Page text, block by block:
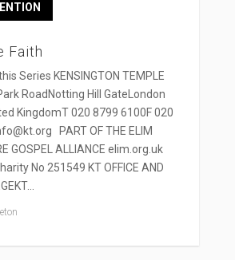
Faith
Series KENSINGTON TEMPLE
RoadNotting Hill GateLondon
KingdomT 020 8799 6100F 020
PART OF THE ELIM
GOSPEL ALLIANCE elim.org.uk
No 251549 KT OFFICE AND